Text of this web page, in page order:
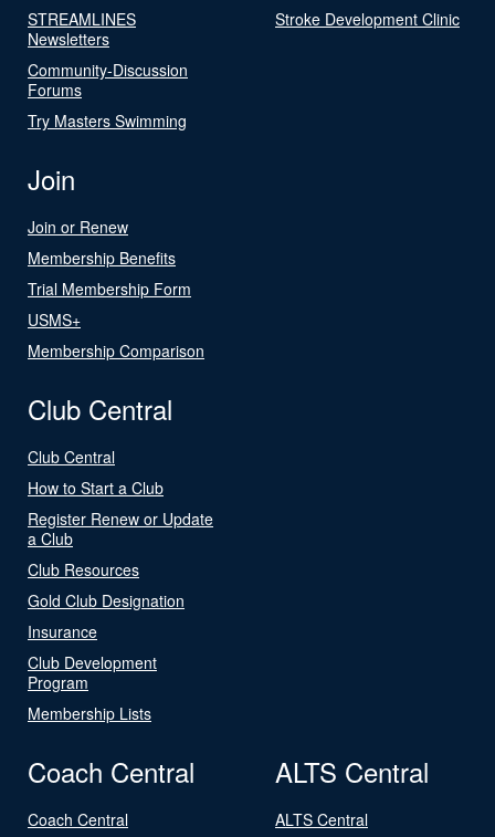
STREAMLINES
Newsletters
Community-Discussion
Forums
Try Masters Swimming
Stroke Development Clinic
Join
Join or Renew
Membership Benefits
Trial Membership Form
USMS+
Membership Comparison
Club Central
Club Central
How to Start a Club
Register Renew or Update
a Club
Club Resources
Gold Club Designation
Insurance
Club Development
Program
Membership Lists
Coach Central
Coach Central
ALTS Central
ALTS Central